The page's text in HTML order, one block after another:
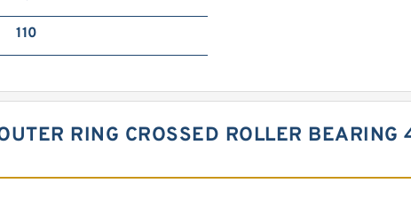
110
RING CROSSED ROLLER